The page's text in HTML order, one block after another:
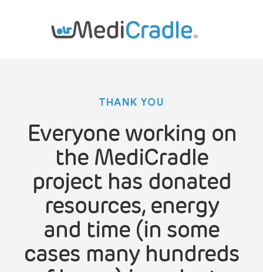
THANK YOU
Everyone working on
the MediCradle
project has donated
resources, energy
and time (in some
cases many hundreds